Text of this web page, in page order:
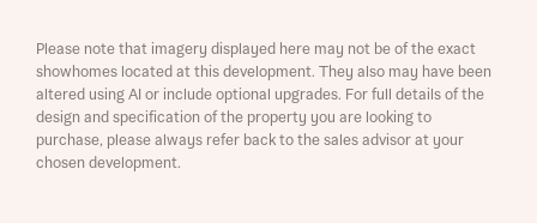
Please note that imagery displayed here may not be of the exact
showhomes located at this development. They also may have been
altered using AI or include optional upgrades. For full details of the
design and specification of the property you are looking to
purchase, please always refer back to the sales advisor at your
chosen development.